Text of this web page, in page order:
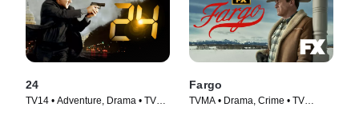
24
TV14 • Adventure, Drama • TV
Fargo
TVMA • Drama, Crime • TV